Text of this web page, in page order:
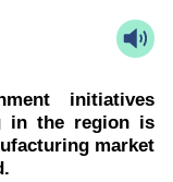
initiatives
in the region is
market